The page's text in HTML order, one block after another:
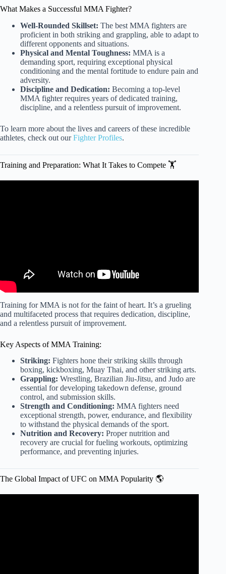
What Makes a Successful MMA Fighter?
Well-Rounded Skillset: The best MMA fighters are
proficient in both striking and grappling, able to adapt to
different opponents and situations.
Physical and Mental Toughness: MMA is a
demanding sport, requiring exceptional physical
conditioning and the mental fortitude to endure pain and
adversity.
Discipline and Dedication: Becoming a top-level
MMA fighter requires years of dedicated training,
discipline, and a relentless pursuit of improvement.
To learn more about the lives and careers of these incredible
athletes, check out ourFighter Profiles.
Training and Preparation: What It Takes to Compete 🏋️
Training for MMA is not for the faint of heart. It’s a grueling
and multifaceted process that requires dedication, discipline,
and a relentless pursuit of improvement.
Key Aspects of MMA Training:
Striking: Fighters hone their striking skills through
boxing, kickboxing, Muay Thai, and other striking arts.
Grappling: Wrestling, Brazilian Jiu-Jitsu, and Judo are
essential for developing takedown defense, ground
control, and submission skills.
Strength and Conditioning: MMA fighters need
exceptional strength, power, endurance, and flexibility
to withstand the physical demands of the sport.
Nutrition and Recovery: Proper nutrition and
recovery are crucial for fueling workouts, optimizing
performance, and preventing injuries.
The Global Impact of UFC on MMA Popularity 🌎